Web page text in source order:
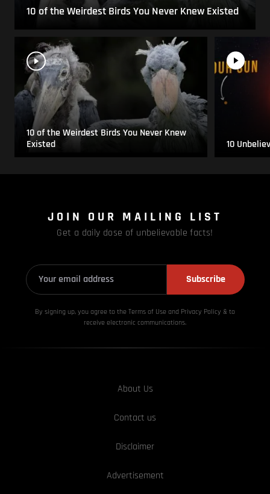
10 of the Weirdest Birds You Never Knew Existed
10 of the Weirdest Birds You Never Knew
Existed
10
JOIN OUR MAILING LIST
Get a daily dose of unbelievable facts!
Subscribe
By signing up, you agree to the Terms of Use and Privacy Policy & to
receive electronic communications.
About Us
Contact us
Disclaimer
Advertisement